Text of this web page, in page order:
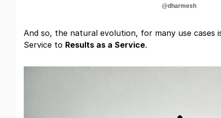
@dharmesh
And so, the natural evolution, for many use cases
Service to Results as a Service.